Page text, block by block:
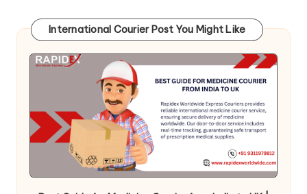
International Courier Post You Might Like